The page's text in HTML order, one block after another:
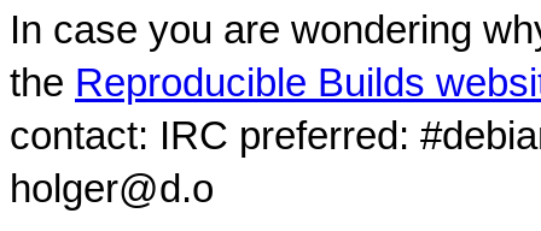
In case you are wondering
the Reproducible Builds
contact: IRC preferred:
holger@d.o